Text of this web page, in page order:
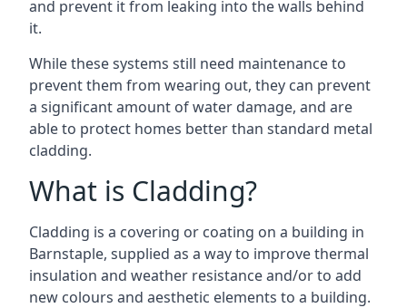
and prevent it from leaking into the walls behind
it.
While these systems still need maintenance to
prevent them from wearing out, they can prevent
a significant amount of water damage, and are
able to protect homes better than standard metal
cladding.
What is Cladding?
Cladding is a covering or coating on a building in
Barnstaple, supplied as a way to improve thermal
insulation and weather resistance and/or to add
new colours and aesthetic elements to a building.